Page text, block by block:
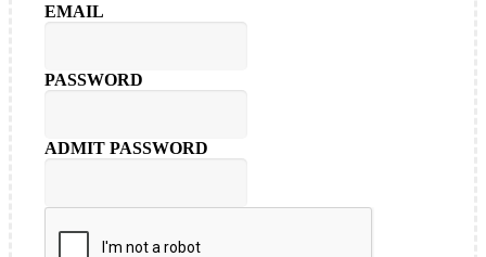
EMAIL
PASSWORD
ADMIT PASSWORD